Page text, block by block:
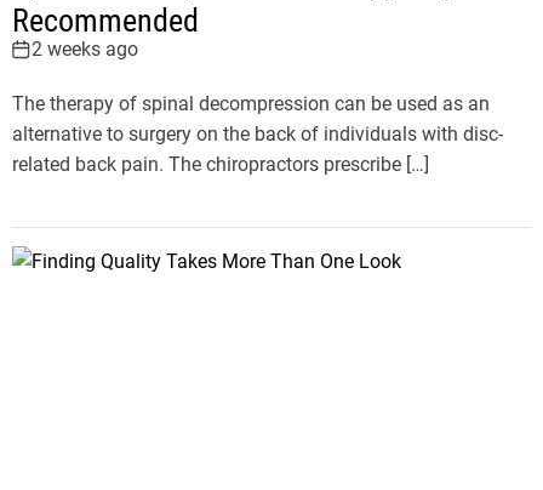
Recommended
2 weeks ago
The therapy of spinal decompression can be used as an
alternative to surgery on the back of individuals with disc-
related back pain. The chiropractors prescribe […]